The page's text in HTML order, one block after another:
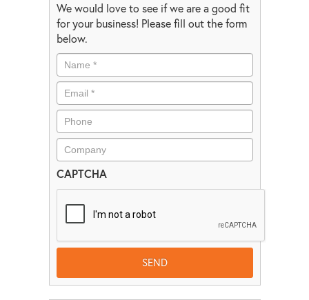
We would love to see if we are a good fit
for your business! Please fill out the form
below.
CAPTCHA